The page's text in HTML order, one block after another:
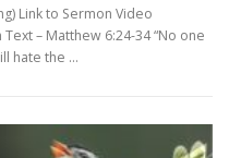
Link to Sermon Video
– Matthew 6:24-34 “No one
hate the …